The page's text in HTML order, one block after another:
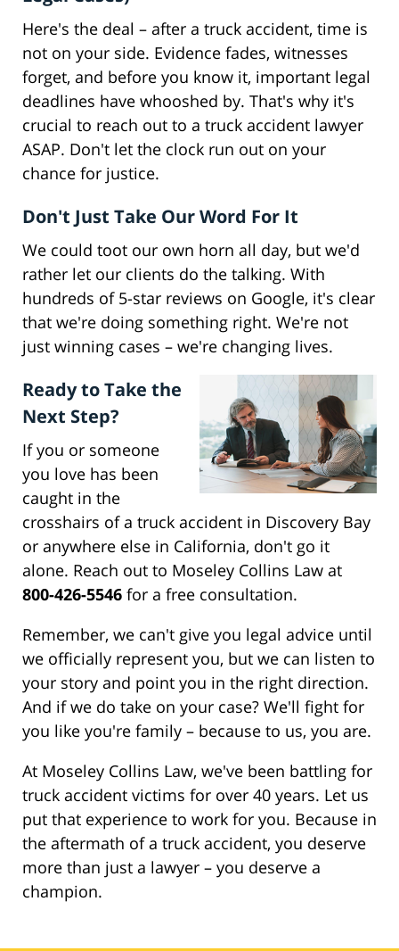
Here's the deal – after a truck accident, time is
not on your side. Evidence fades, witnesses
forget, and before you know it, important legal
deadlines have whooshed by. That's why it's
crucial to reach out to a truck accident lawyer
ASAP. Don't let the clock run out on your
chance for justice.
Don't Just Take Our Word For It
We could toot our own horn all day, but we'd
rather let our clients do the talking. With
hundreds of 5-star reviews on Google, it's clear
that we're doing something right. We're not
just winning cases – we're changing lives.
Ready to Take the
Next Step?
If you or someone
you love has been
caught in the
crosshairs of a truck accident in Discovery Bay
or anywhere else in California, don't go it
alone. Reach out to Moseley Collins Law at
800-426-5546 for a free consultation.
Remember, we can't give you legal advice until
we officially represent you, but we can listen to
your story and point you in the right direction.
And if we do take on your case? We'll fight for
you like you're family – because to us, you are.
At Moseley Collins Law, we've been battling for
truck accident victims for over 40 years. Let us
put that experience to work for you. Because in
the aftermath of a truck accident, you deserve
more than just a lawyer – you deserve a
champion.